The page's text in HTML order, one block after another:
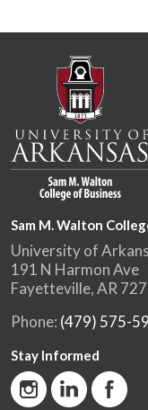
Sam M. Walton
University of
191 N Harmon Ave
Fayetteville, AR
Phone: (479) 575-
Stay Informed